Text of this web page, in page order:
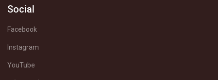
Social
Facebook
Instagram
YouTube